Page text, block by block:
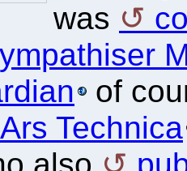
was
of
Ars Technica